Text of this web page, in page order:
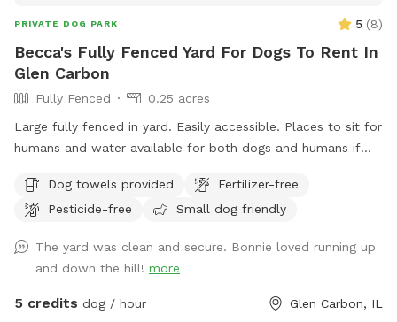
PRIVATE DOG PARK 5 (8)
Becca's Fully Fenced Yard For Dogs To Rent In
Glen Carbon
Fully Fenced
0.25 acres
Large fully fenced in yard. Easily accessible. Places to sit for
humans and water available for both dogs and humans if
Dog towels provided
Fertilizer-free
Pesticide-free
Small dog friendly
The yard was clean and secure. Bonnie loved running up
and down the hill! more
5 credits dog / hour Glen Carbon, IL